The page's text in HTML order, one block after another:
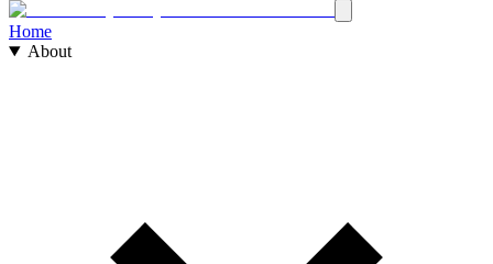
Home
About